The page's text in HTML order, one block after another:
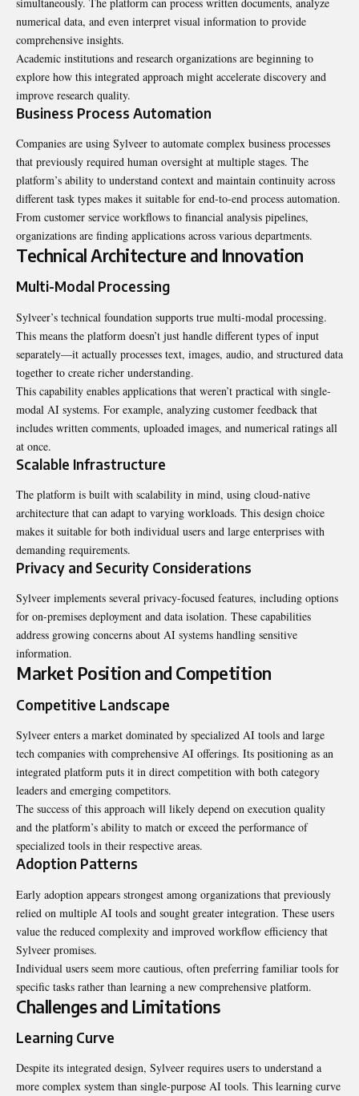
numerical data, and even interpret visual information to provide
comprehensive insights.
Academic institutions and research organizations are beginning to
explore how this integrated approach might accelerate discovery and
improve research quality.
Business Process Automation
Companies are using Sylveer to automate complex business processes
that previously required human oversight at multiple stages. The
platform’s ability to understand context and maintain continuity across
different task types makes it suitable for end-to-end process automation.
From customer service workflows to financial analysis pipelines,
organizations are finding applications across various departments.
Technical Architecture and Innovation
Multi-Modal Processing
Sylveer’s technical foundation supports true multi-modal processing.
This means the platform doesn’t just handle different types of input
separately—it actually processes text, images, audio, and structured data
together to create richer understanding.
This capability enables applications that weren’t practical with single-
modal AI systems. For example, analyzing customer feedback that
includes written comments, uploaded images, and numerical ratings all
at once.
Scalable Infrastructure
The platform is built with scalability in mind, using cloud-native
architecture that can adapt to varying workloads. This design choice
makes it suitable for both individual users and large enterprises with
demanding requirements.
Privacy and Security Considerations
Sylveer implements several privacy-focused features, including options
for on-premises deployment and data isolation. These capabilities
address growing concerns about AI systems handling sensitive
information.
Market Position and Competition
Competitive Landscape
Sylveer enters a market dominated by specialized AI tools and large
tech companies with comprehensive AI offerings. Its positioning as an
integrated platform puts it in direct competition with both category
leaders and emerging competitors.
The success of this approach will likely depend on execution quality
and the platform’s ability to match or exceed the performance of
specialized tools in their respective areas.
Adoption Patterns
Early adoption appears strongest among organizations that previously
relied on multiple AI tools and sought greater integration. These users
value the reduced complexity and improved workflow efficiency that
Sylveer promises.
Individual users seem more cautious, often preferring familiar tools for
specific tasks rather than learning a new comprehensive platform.
Challenges and Limitations
Learning Curve
Despite its integrated design, Sylveer requires users to understand a
more complex system than single-purpose AI tools. This learning curve